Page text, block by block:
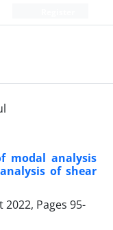
modal analysis
of shear
2022, Pages 95-